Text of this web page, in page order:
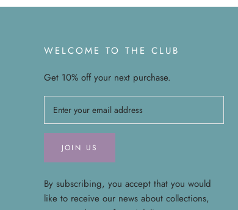
WELCOME TO THE CLUB
Get 10% off your next purchase.
JOIN US
By subscribing, you accept that you would
like to receive our news about collections,